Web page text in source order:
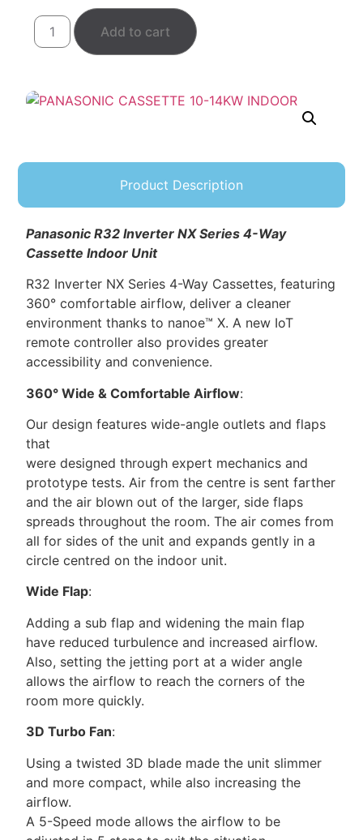
Add to cart
Product Description
PanasonicR32 Inverter NX Series 4-Way
Cassette Indoor Unit
R32 Inverter NX Series 4-Way Cassettes, featuring
360° comfortable airflow, deliver a cleaner
environment thanks to nanoe™ X. A new IoT
remote controller also provides greater
accessibility and convenience.
360° Wide & Comfortable Airflow:
Our design features wide-angle outlets and flaps
that
were designed through expert mechanics and
prototype tests. Air from the centre is sent farther
and the air blown out of the larger, side flaps
spreads throughout the room. The air comes from
all for sides of the unit and expands gently in a
circle centred on the indoor unit.
Wide Flap:
Adding a sub flap and widening the main flap
have reduced turbulence and increased airflow.
Also, setting the jetting port at a wider angle
allows the airflow to reach the corners of the
room more quickly.
3D Turbo Fan:
Using a twisted 3D blade made the unit slimmer
and more compact, while also increasing the
airflow.
A 5-Speed mode allows the airflow to be